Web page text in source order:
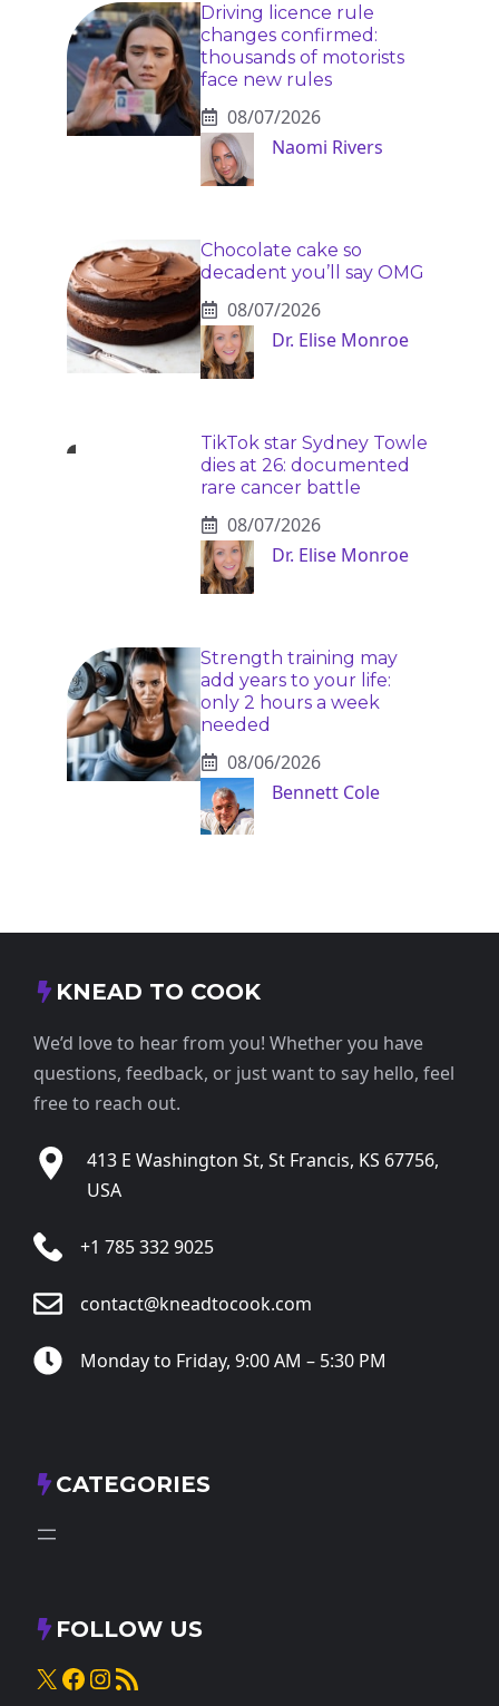
Driving licence rule
changes confirmed:
thousands of motorists
face new rules
08/07/2026
Naomi Rivers
Chocolate cake so
decadent you’ll say OMG
08/07/2026
Dr. Elise Monroe
TikTok star Sydney Towle
dies at 26: documented
rare cancer battle
08/07/2026
Dr. Elise Monroe
Strength training may
add years to your life:
only 2 hours a week
needed
08/06/2026
Bennett Cole
KNEAD TO COOK
We’d love to hear from you! Whether you have
questions, feedback, or just want to say hello, feel
free to reach out.
413 E Washington St, St Francis, KS 67756,
USA
+1 785 332 9025
contact@kneadtocook.com
Monday to Friday, 9:00 AM – 5:30 PM
CATEGORIES
FOLLOW US
X Facebook
Instagram
RSS Feed